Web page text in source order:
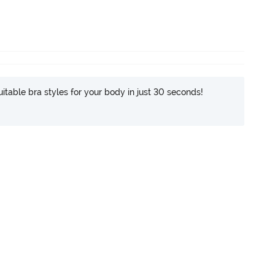
bra styles for your body in just 30 seconds!